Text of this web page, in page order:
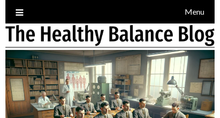
content
Menu